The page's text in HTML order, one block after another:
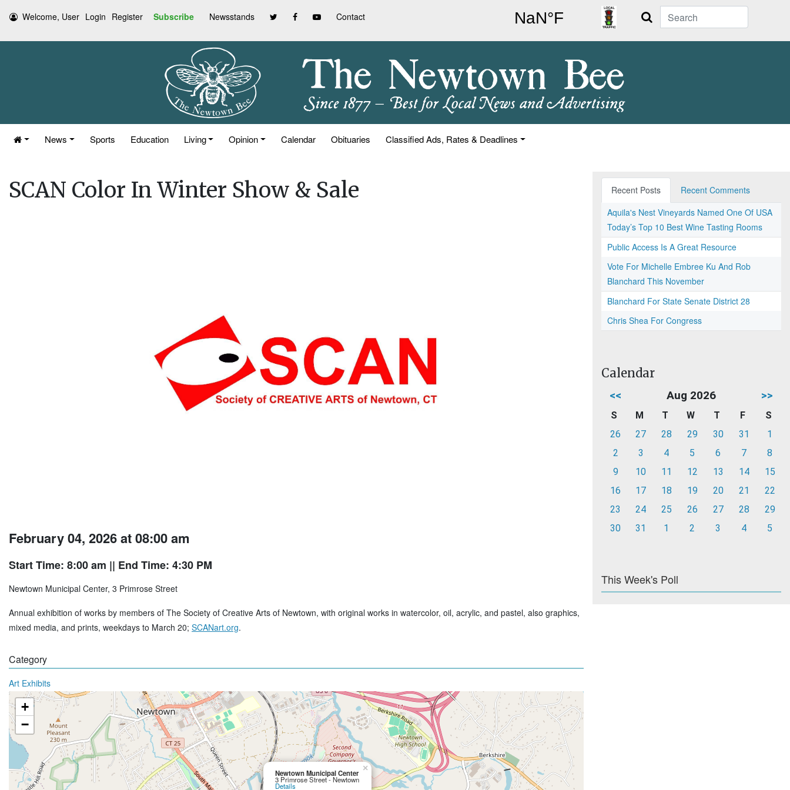
Welcome, User Login Register Subscribe Newsstands Contact Search
News Sports Education Living Opinion Calendar Obituaries Classified Ads, Rates & Deadlines
SCAN Color In Winter Show & Sale
February 04, 2026 at 08:00 am
Start Time: 8:00 am || End Time: 4:30 PM
Newtown Municipal Center, 3 Primrose Street
Annual exhibition of works by members of The Society of Creative Arts of Newtown, with original works in watercolor, oil, acrylic, and pastel, also graphics,
mixed media, and prints, weekdays to March 20; SCANart.org.
Category
Art Exhibits
Newtown Municipal Center
3 Primrose Street - Newtown
Details
×
+
−
Recent Posts
Recent Comments
Aquila's Nest Vineyards Named One Of USA
Today’s Top 10 Best Wine Tasting Rooms
Public Access Is A Great Resource
Vote For Michelle Embree Ku And Rob
Blanchard This November
Blanchard For State Senate District 28
Chris Shea For Congress
Calendar
<< Aug 2026 >>
S M T W T F
S
26
27 28 29 30 31
1
2
3 4 5 6 7
8
9
10 11 12 13 14
15
16
17 18 19 20 21
22
23
24 25 26 27 28
29
30
31 1 2 3 4 5
This Week's Poll